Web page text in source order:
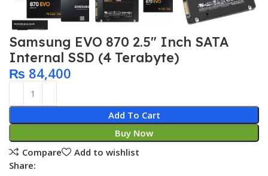
Samsung EVO 870 2.5″ Inch SATA
Internal SSD (4 Terabyte)
₨ 84,400
Add To Cart
Buy Now
Compare
Add to wishlist
Share: